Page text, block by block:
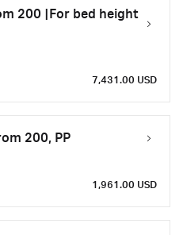
200 |For bed height
7,431.00 USD
200, PP
1,961.00 USD